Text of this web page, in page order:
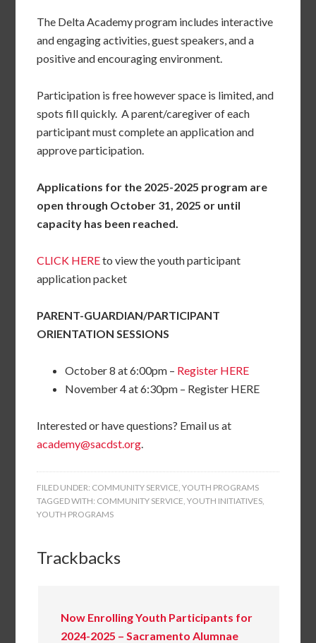
The Delta Academy program includes interactive
and engaging activities, guest speakers, and a
positive and encouraging environment.
Participation is free however space is limited, and
spots fill quickly. A parent/caregiver of each
participant must complete an application and
approve participation.
Applications for the 2025-2025 program are
open through October 31, 2025 or until
capacity has been reached.
CLICK HEREto view the youth participant
application packet
PARENT-GUARDIAN/PARTICIPANT
ORIENTATION SESSIONS
October 8 at 6:00pm – Register HERE
November 4 at 6:30pm – Register HERE
Interested or have questions? Email us at
academy@sacdst.org.
FILED UNDER: COMMUNITY SERVICE,YOUTH PROGRAMS
TAGGED WITH: COMMUNITY SERVICE,YOUTH INITIATIVES,
YOUTH PROGRAMS
Trackbacks
Now Enrolling Youth Participants for
2024-2025 – Sacramento Alumnae